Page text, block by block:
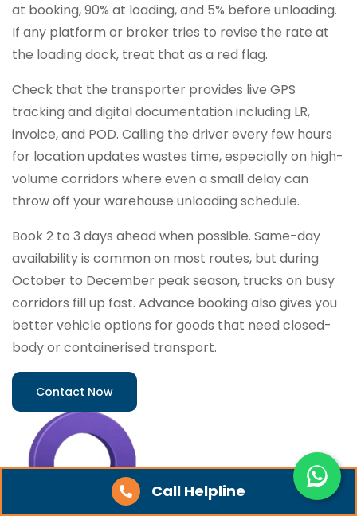
Call Helpline
at booking, 90% at loading, and 5% before unloading.
If any platform or broker tries to revise the rate at
the loading dock, treat that as a red flag.
Check that the transporter provides live GPS
tracking and digital documentation including LR,
invoice, and POD. Calling the driver every few hours
for location updates wastes time, especially on high-
volume corridors where even a small delay can
throw off your warehouse unloading schedule.
Book 2 to 3 days ahead when possible. Same-day
availability is common on most routes, but during
October to December peak season, trucks on busy
corridors fill up fast. Advance booking also gives you
better vehicle options for goods that need closed-
body or containerised transport.
Contact Now